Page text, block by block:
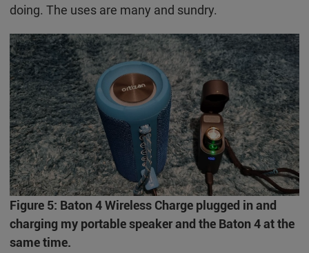
doing. The uses are many and sundry.
Figure 5: Baton 4 Wireless Charge plugged in and
charging my portable speaker and the Baton 4 at the
same time.